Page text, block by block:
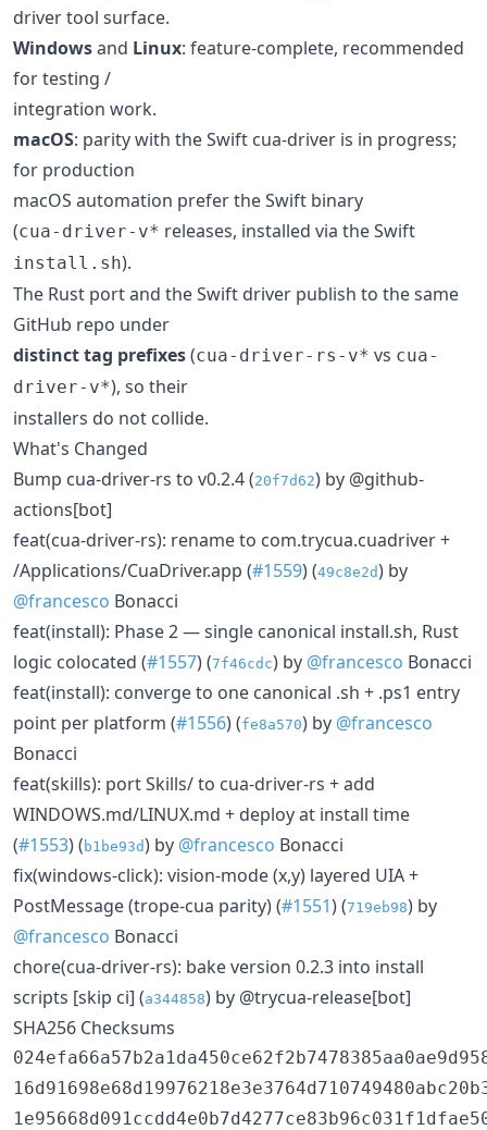
driver tool surface.
Windowsand Linux: feature-complete, recommended
for testing /
integration work.
macOS: parity with the Swift cua-driver is in progress;
for production
macOS automation prefer the Swift binary
(cua-driver-v* releases, installed via the Swift
install.sh).
The Rust port and the Swift driver publish to the same
GitHub repo under
distinct tag prefixes(cua-driver-rs-v* vs cua-
driver-v*), so their
installers do not collide.
What's Changed
Bump cua-driver-rs to v0.2.4 (20f7d62) by @github-
actions[bot]
feat(cua-driver-rs): rename to com.trycua.cuadriver +
/Applications/CuaDriver.app (#1559) (49c8e2d) by
@francesco Bonacci
feat(install): Phase 2 — single canonical install.sh, Rust
logic colocated (#1557) (7f46cdc) by @francesco Bonacci
feat(install): converge to one canonical .sh + .ps1 entry
point per platform (#1556) (fe8a570) by @francesco
Bonacci
feat(skills): port Skills/ to cua-driver-rs + add
WINDOWS.md/LINUX.md + deploy at install time
(#1553) ( b1be93d) by @francesco Bonacci
fix(windows-click): vision-mode (x,y) layered UIA +
PostMessage (trope-cua parity) (#1551) (719eb98) by
@francesco Bonacci
chore(cua-driver-rs): bake version 0.2.3 into install
scripts [skip ci] (a344858) by @trycua-release[bot]
SHA256 Checksums